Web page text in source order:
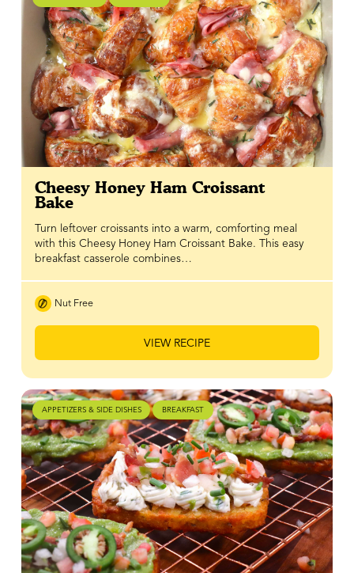
Cheesy Honey Ham Croissant
Bake
Turn leftover croissants into a warm, comforting meal
with this Cheesy Honey Ham Croissant Bake. This easy
breakfast casserole combines…
Nut Free
VIEW RECIPE
APPETIZERS & SIDE DISHES BREAKFAST